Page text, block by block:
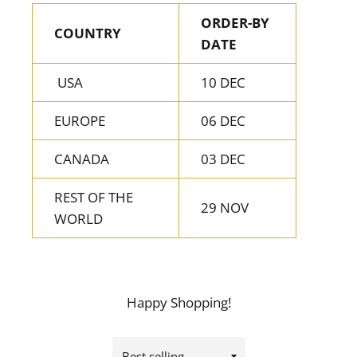
COUNTRY
ORDER-BY
DATE
USA 10 DEC
EUROPE 06 DEC
CANADA 03 DEC
REST OF THE
WORLD
29 NOV
Happy Shopping!